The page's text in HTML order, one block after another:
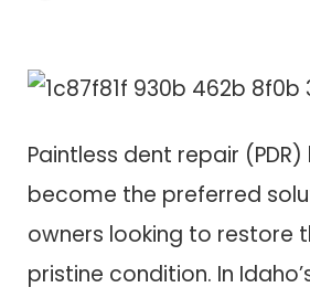
Paintless dent repair
become the preferred
owners looking to restore
pristine condition. In